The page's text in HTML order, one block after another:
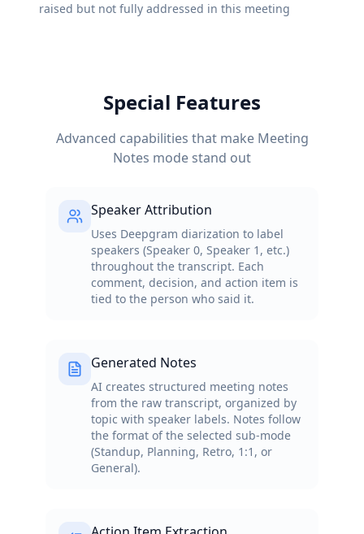
raised but not fully addressed in this meeting
Special Features
Advanced capabilities that make Meeting
Notes mode stand out
Speaker Attribution
Uses Deepgram diarization to label
speakers (Speaker 0, Speaker 1, etc.)
throughout the transcript. Each
comment, decision, and action item is
tied to the person who said it.
Generated Notes
AI creates structured meeting notes
from the raw transcript, organized by
topic with speaker labels. Notes follow
the format of the selected sub-mode
(Standup, Planning, Retro, 1:1, or
General).